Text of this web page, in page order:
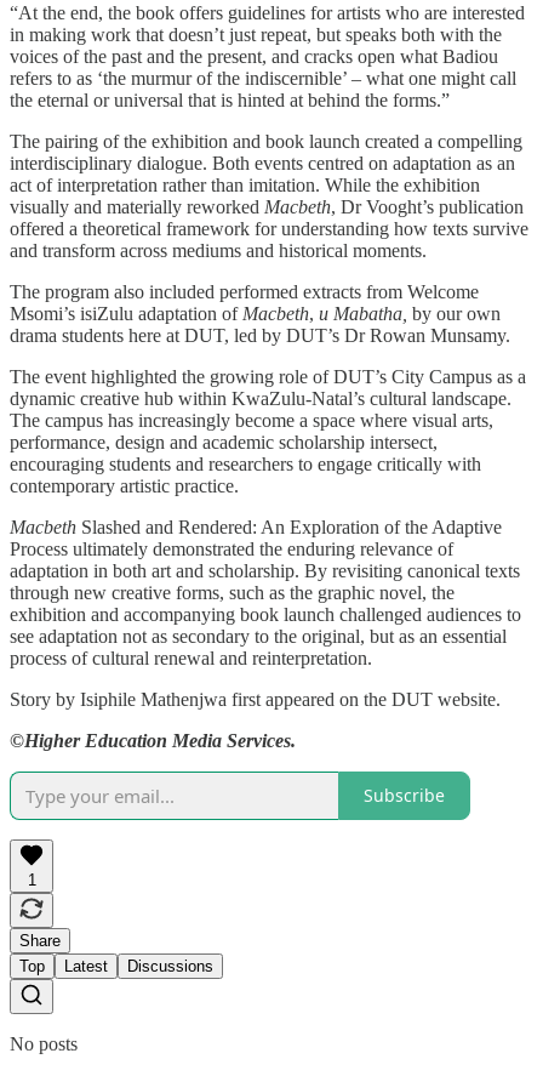
“At the end, the book offers guidelines for artists who are interested
in making work that doesn’t just repeat, but speaks both with the
voices of the past and the present, and cracks open what Badiou
refers to as ‘the murmur of the indiscernible’ – what one might call
the eternal or universal that is hinted at behind the forms.”
The pairing of the exhibition and book launch created a compelling
interdisciplinary dialogue. Both events centred on adaptation as an
act of interpretation rather than imitation. While the exhibition
visually and materially reworked Macbeth, Dr Vooght’s publication
offered a theoretical framework for understanding how texts survive
and transform across mediums and historical moments.
The program also included performed extracts from Welcome
Msomi’s isiZulu adaptation of Macbeth, u Mabatha, by our own
drama students here at DUT, led by DUT’s Dr Rowan Munsamy.
The event highlighted the growing role of DUT’s City Campus as a
dynamic creative hub within KwaZulu-Natal’s cultural landscape.
The campus has increasingly become a space where visual arts,
performance, design and academic scholarship intersect,
encouraging students and researchers to engage critically with
contemporary artistic practice.
Macbeth Slashed and Rendered: An Exploration of the Adaptive
Process ultimately demonstrated the enduring relevance of
adaptation in both art and scholarship. By revisiting canonical texts
through new creative forms, such as the graphic novel, the
exhibition and accompanying book launch challenged audiences to
see adaptation not as secondary to the original, but as an essential
process of cultural renewal and reinterpretation.
Story by Isiphile Mathenjwa first appeared on the DUT website.
©Higher Education Media Services.
Subscribe
1
Share
Top
Latest Discussions
No posts